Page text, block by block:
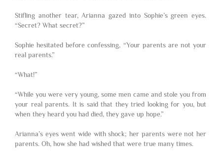
Stifling another tear, Arianna gazed into Sophie’s green eyes.
“Secret? What secret?”
Sophie hesitated before confessing, “Your parents are not your
real parents.”
“What!”
“While you were very young, some men came and stole you from
your real parents. It is said that they tried looking for you, but
when they heard you had died, they gave up hope.”
Arianna’s eyes went wide with shock; her parents were not her
parents. Oh, how she had wished that were true many times.